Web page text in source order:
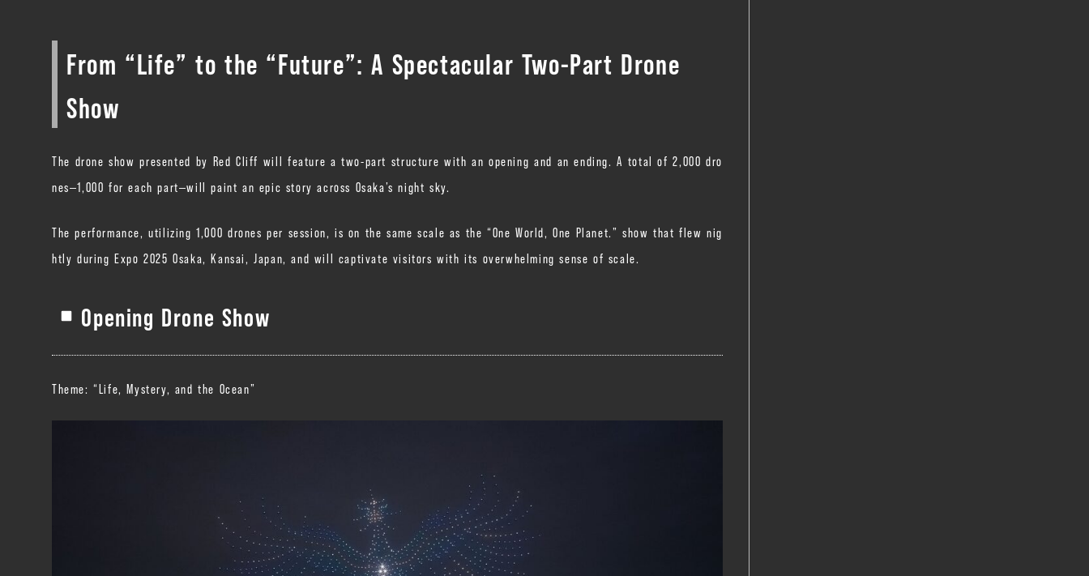
From “Life” to the “Future”: A Spectacular Two-Part Drone
Show
The drone show presented by Red Cliff will feature a two-part structure with an opening and an ending. A total of 2,000 dro
nes—1,000 for each part—will paint an epic story across Osaka’s night sky.
The performance, utilizing 1,000 drones per session, is on the same scale as the “One World, One Planet.” show that flew nig
htly during Expo 2025 Osaka, Kansai, Japan, and will captivate visitors with its overwhelming sense of scale.
Opening Drone Show
Theme: “Life, Mystery, and the Ocean”